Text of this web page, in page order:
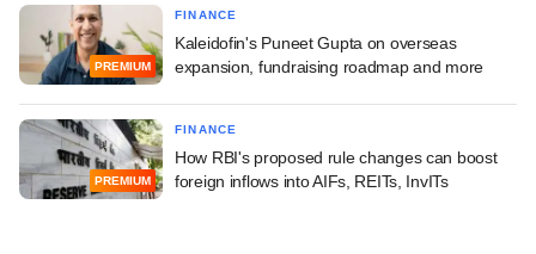
PREMIUM
FINANCE
Kaleidofin's Puneet Gupta on overseas
expansion, fundraising roadmap and more
PREMIUM
FINANCE
How RBI's proposed rule changes can boost
foreign inflows into AIFs, REITs, InvITs